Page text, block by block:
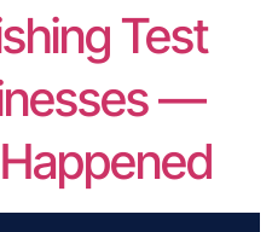
Test
—